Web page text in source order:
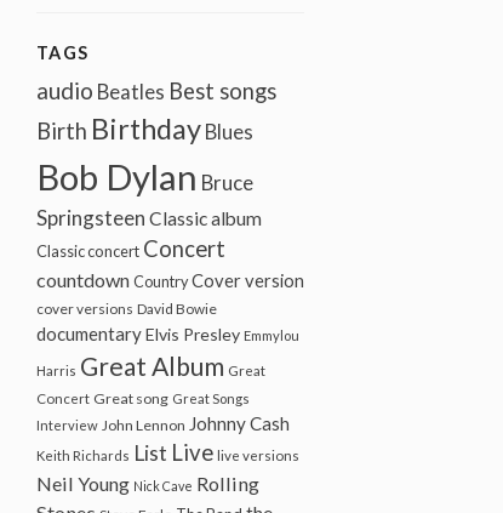
TAGS
audio Beatles Best songs
Birth Birthday Blues
Bob Dylan Bruce
Springsteen Classic album
Classic concert Concert
countdown Country Cover version
cover versions David Bowie
documentaryElvis Presley Emmylou
Harris Great Album Great
Concert Great song Great Songs
Interview John Lennon Johnny Cash
Keith Richards List Live live versions
Neil Young Nick Cave Rolling